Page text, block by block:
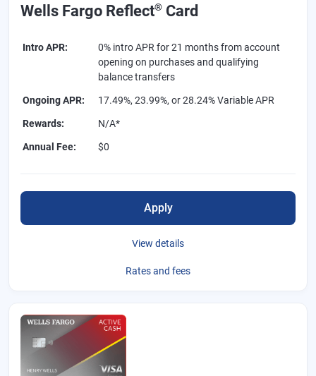
Wells Fargo Reflect® Card
Intro APR:
0% intro APR for 21 months from account
opening on purchases and qualifying
balance transfers
Ongoing APR: 17.49%, 23.99%, or 28.24% Variable APR
Rewards: N/A*
Annual Fee: $0
Apply
View details
Rates and fees